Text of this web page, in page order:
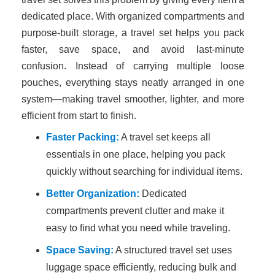
dedicated place. With organized compartments and
purpose-built storage, a travel set helps you pack
faster, save space, and avoid last-minute
confusion. Instead of carrying multiple loose
pouches, everything stays neatly arranged in one
system—making travel smoother, lighter, and more
efficient from start to finish.
Faster Packing: A travel set keeps all
essentials in one place, helping you pack
quickly without searching for individual items.
Better Organization: Dedicated
compartments prevent clutter and make it
easy to find what you need while traveling.
Space Saving: A structured travel set uses
luggage space efficiently, reducing bulk and